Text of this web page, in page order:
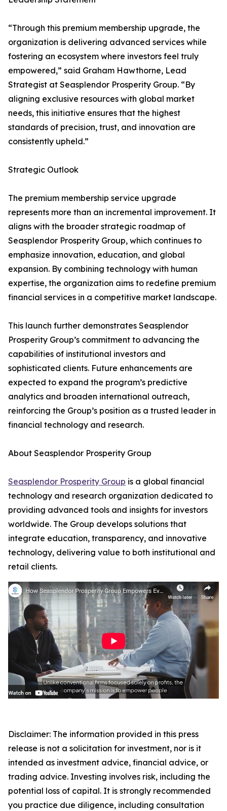
“Through this premium membership upgrade, the
organization is delivering advanced services while
fostering an ecosystem where investors feel truly
empowered,” said Graham Hawthorne, Lead
Strategist at Seasplendor Prosperity Group. “By
aligning exclusive resources with global market
needs, this initiative ensures that the highest
standards of precision, trust, and innovation are
consistently upheld.”
Strategic Outlook
The premium membership service upgrade
represents more than an incremental improvement. It
aligns with the broader strategic roadmap of
Seasplendor Prosperity Group, which continues to
emphasize innovation, education, and global
expansion. By combining technology with human
expertise, the organization aims to redefine premium
financial services in a competitive market landscape.
This launch further demonstrates Seasplendor
Prosperity Group’s commitment to advancing the
capabilities of institutional investors and
sophisticated clients. Future enhancements are
expected to expand the program’s predictive
analytics and broaden international outreach,
reinforcing the Group’s position as a trusted leader in
financial technology and research.
About Seasplendor Prosperity Group
Seasplendor Prosperity Group is a global financial
technology and research organization dedicated to
providing advanced tools and insights for investors
worldwide. The Group develops solutions that
integrate education, transparency, and innovative
technology, delivering value to both institutional and
retail clients.
Disclaimer: The information provided in this press
release is not a solicitation for investment, nor is it
intended as investment advice, financial advice, or
trading advice. Investing involves risk, including the
potential loss of capital. It is strongly recommended
you practice due diligence, including consultation